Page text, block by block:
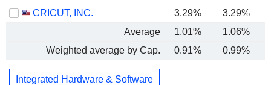
CRICUT, INC.
3.29%
3.29%
Average
1.01% 1.06%
Weighted average by Cap.
0.91% 0.99%
Integrated Hardware & Software